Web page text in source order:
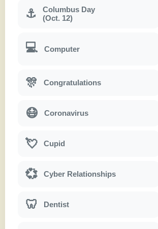
⚓
Columbus Day
(Oct. 12)
💻 Computer
🎊 Congratulations
😷 Coronavirus
💘 Cupid
💞 Cyber Relationships
🦷 Dentist